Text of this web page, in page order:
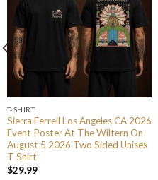
T-SHIRT
Sierra Ferrell Los Angeles CA 2026
Event Poster At The Wiltern On
August 5 2026 Two Sided Unisex
T Shirt
$29.99